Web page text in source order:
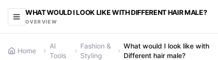
WHAT WOULD I LOOK LIKE WITH DIFFERENT HAIR MALE?
OVERVIEW
Home
AI
Tools
Fashion &
Styling
What would I look like with
Different hair male?